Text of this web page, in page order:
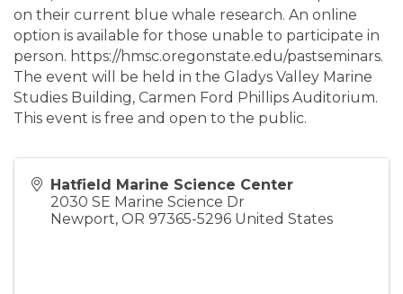
on their current blue whale research. An online
option is available for those unable to participate in
person. https://hmsc.oregonstate.edu/pastseminars.
The event will be held in the Gladys Valley Marine
Studies Building, Carmen Ford Phillips Auditorium.
This event is free and open to the public.
Hatfield Marine Science Center
2030 SE Marine Science Dr
Newport, OR 97365-5296 United States